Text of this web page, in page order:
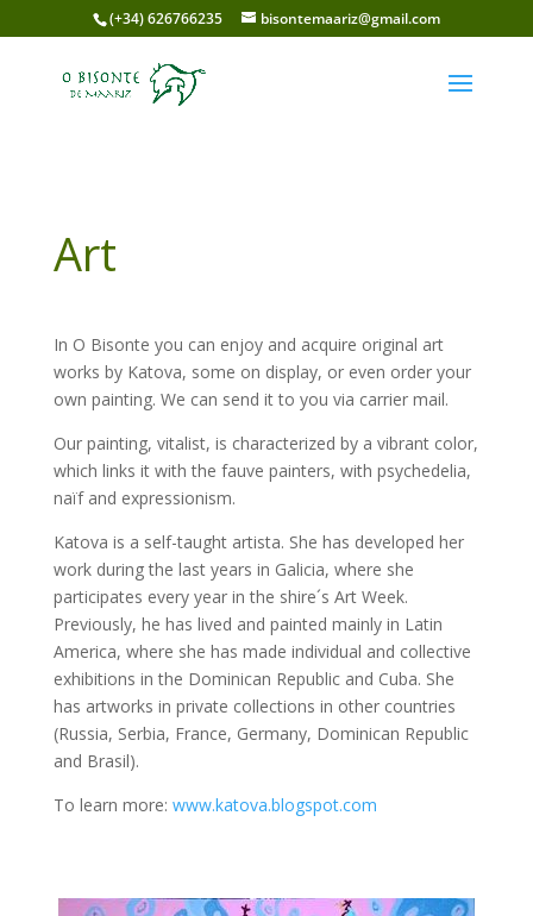
(+34) 626766235 bisontemaariz@gmail.com
Art
In O Bisonte you can enjoy and acquire original art
works by Katova, some on display, or even order your
own painting. We can send it to you via carrier mail.
Our painting, vitalist, is characterized by a vibrant color,
which links it with the fauve painters, with psychedelia,
naïf and expressionism.
Katova is a self-taught artista. She has developed her
work during the last years in Galicia, where she
participates every year in the shire´s Art Week.
Previously, he has lived and painted mainly in Latin
America, where she has made individual and collective
exhibitions in the Dominican Republic and Cuba. She
has artworks in private collections in other countries
(Russia, Serbia, France, Germany, Dominican Republic
and Brasil).
To learn more: www.katova.blogspot.com